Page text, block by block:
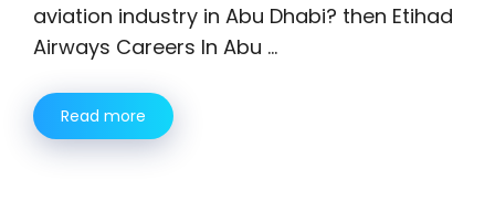
aviation industry in Abu Dhabi? then Etihad
Airways Careers In Abu …
Read more